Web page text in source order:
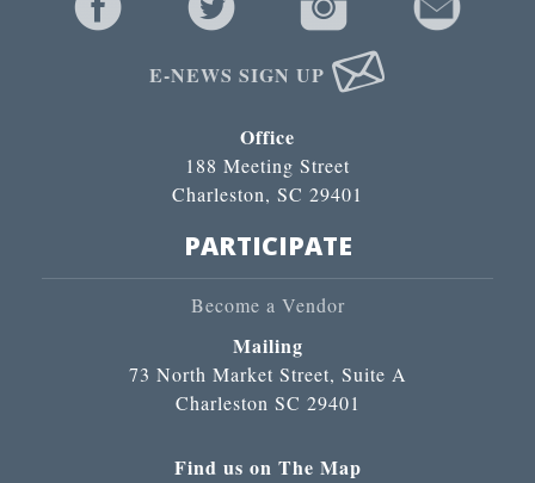
E-NEWS SIGN UP
Office
188 Meeting Street
Charleston, SC 29401
PARTICIPATE
Become a Vendor
Mailing
73 North Market Street, Suite A
Charleston SC 29401
Find us on The Map